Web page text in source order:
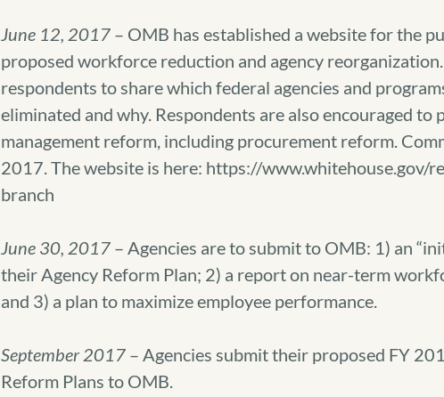
June 12, 2017 – OMB has established a website for the
proposed workforce reduction and agency
respondents to share which federal agencies and
eliminated and why. Respondents are also encouraged to
management reform, including procurement reform.
2017. The website is here: https://www.whitehouse.gov/
branch
June 30, 2017 – Agencies are to submit to OMB: 1) an
their Agency Reform Plan; 2) a report on near-term
and 3) a plan to maximize employee performance.
September 2017 – Agencies submit their proposed FY
Reform Plans to OMB.